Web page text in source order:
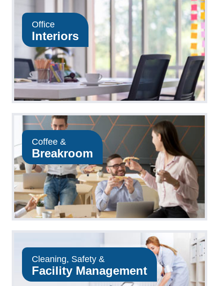
Office
Interiors
Coffee &
Breakroom
Cleaning, Safety &
Facility Management